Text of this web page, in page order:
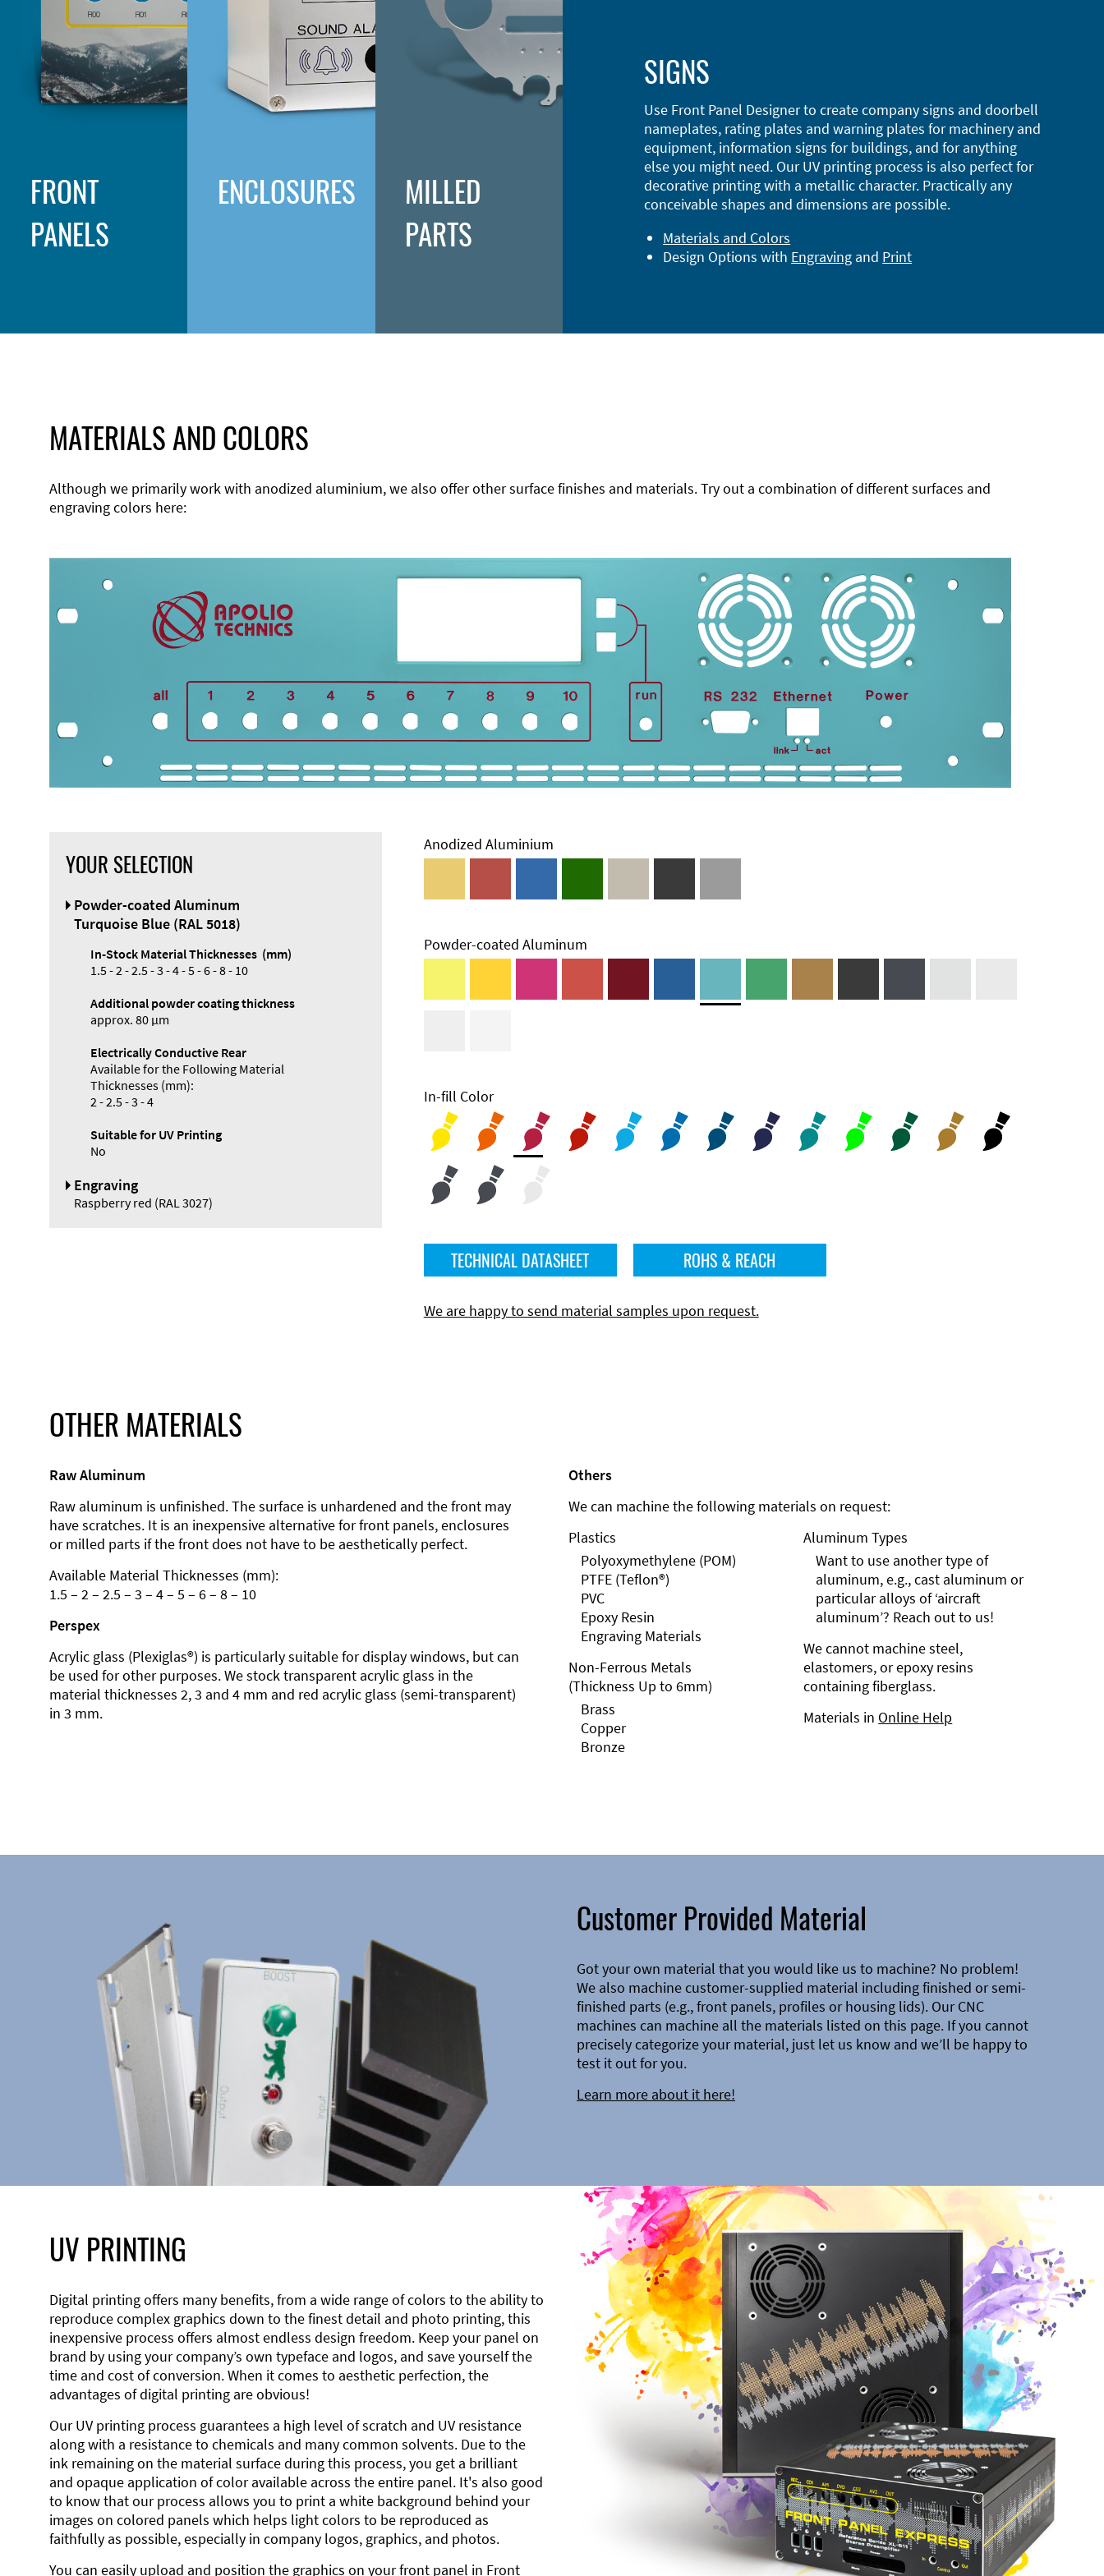
FRONT
PANELS
Designer
ENCLOSURES
Systems
Accessories
MILLED
PARTS
Technical
SIGNS
Use Front Panel Designer to create company signs and doorbell
nameplates, rating plates and warning plates for machinery and
equipment, information signs for buildings, and for anything
else you might need. Our UV printing process is also perfect for
decorative printing with a metallic character. Practically any
conceivable shapes and dimensions are possible.
Materials and Colors
Design Options with Engraving and Print
MATERIALS AND COLORS
Although we primarily work with anodized aluminium, we also offer other surface finishes and materials. Try out a combination of different surfaces and
engraving colors here:
YOUR SELECTION
Powder-coated Aluminum
Turquoise Blue (RAL 5018)
In-Stock Material Thicknesses (mm)
1.5 - 2 - 2.5 - 3 - 4 - 5 - 6 - 8 - 10
Additional powder coating thickness
approx. 80 µm
Electrically Conductive Rear
Available for the Following Material
Thicknesses (mm):
2 - 2.5 - 3 - 4
Suitable for UV Printing
No
Engraving
Raspberry red (RAL 3027)
Anodized Aluminium
Powder-coated Aluminum
In-fill Color
TECHNICAL DATASHEET ROHS & REACH
We are happy to send material samples upon request.
OTHER MATERIALS
Raw Aluminum
Raw aluminum is unfinished. The surface is unhardened and the front may
have scratches. It is an inexpensive alternative for front panels, enclosures
or milled parts if the front does not have to be aesthetically perfect.
Available Material Thicknesses (mm):
1.5 – 2 – 2.5 – 3 – 4 – 5 – 6 – 8 – 10
Perspex
Acrylic glass (Plexiglas®) is particularly suitable for display windows, but can
be used for other purposes. We stock transparent acrylic glass in the
material thicknesses 2, 3 and 4 mm and red acrylic glass (semi-transparent)
in 3 mm.
Others
We can machine the following materials on request:
Plastics
Polyoxymethylene (POM)
PTFE (Teflon®)
PVC
Epoxy Resin
Engraving Materials
Non-Ferrous Metals
(Thickness Up to 6mm)
Brass
Copper
Bronze
Aluminum Types
Want to use another type of
aluminum, e.g., cast aluminum or
particular alloys of ‘aircraft
aluminum’? Reach out to us!
We cannot machine steel,
elastomers, or epoxy resins
containing fiberglass.
Materials in Online Help
Customer Provided Material
Got your own material that you would like us to machine? No problem!
We also machine customer-supplied material including finished or semi-
finished parts (e.g., front panels, profiles or housing lids). Our CNC
machines can machine all the materials listed on this page. If you cannot
precisely categorize your material, just let us know and we’ll be happy to
test it out for you.
Learn more about it here!
UV PRINTING
Digital printing offers many benefits, from a wide range of colors to the ability to
reproduce complex graphics down to the finest detail and photo printing, this
inexpensive process offers almost endless design freedom. Keep your panel on
brand by using your company’s own typeface and logos, and save yourself the
time and cost of conversion. When it comes to aesthetic perfection, the
advantages of digital printing are obvious!
Our UV printing process guarantees a high level of scratch and UV resistance
along with a resistance to chemicals and many common solvents. Due to the
ink remaining on the material surface during this process, you get a brilliant
and opaque application of color available across the entire panel. It's also good
to know that our process allows you to print a white background behind your
images on colored panels which helps light colors to be reproduced as
faithfully as possible, especially in company logos, graphics, and photos.
You can easily upload and position the graphics on your front panel in Front